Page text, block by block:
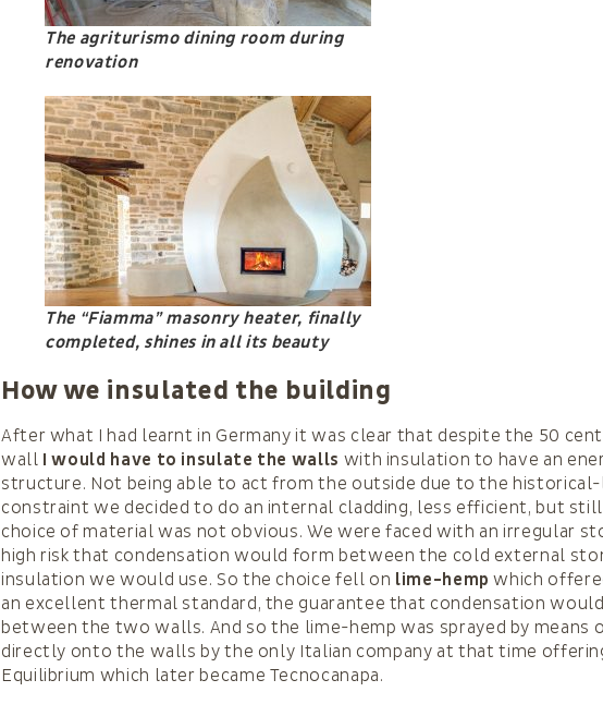
The agriturismo dining room during
renovation
The “Fiamma” masonry heater, finally
completed, shines in all its beauty
How we insulated the building
After what I had learnt in Germany it was clear that despite the 50
wall I would have to insulate the walls with insulation to have an
structure. Not being able to act from the outside due to the historical-
constraint we decided to do an internal cladding, less efficient, but
choice of material was not obvious. We were faced with an irregular
high risk that condensation would form between the cold external
insulation we would use. So the choice fell on lime-hemp which
an excellent thermal standard, the guarantee that condensation
between the two walls. And so the lime-hemp was sprayed by means
directly onto the walls by the only Italian company at that time
Equilibrium which later became Tecnocanapa.